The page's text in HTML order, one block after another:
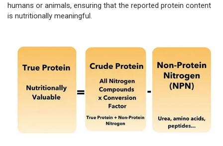
humans or animals, ensuring that the reported protein content
is nutritionally meaningful.